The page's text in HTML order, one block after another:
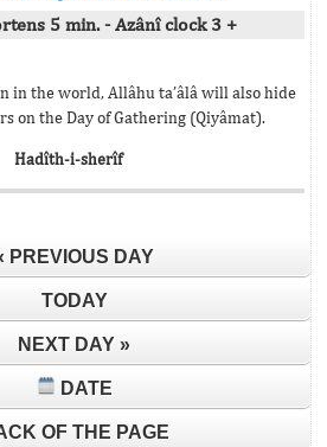
5 min. - Azânî clock 3 +
in the world, Allâhu ta’âlâ will also hide
on the Day of Gathering (Qiyâmat).
Hadîth-i-sherîf
PREVIOUS DAY
TODAY
NEXT DAY »
DATE
OF THE PAGE